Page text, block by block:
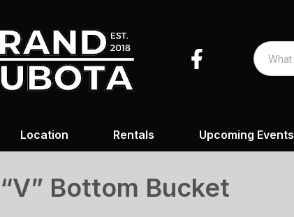
Location Rentals Upcoming Events
“V” Bottom Bucket